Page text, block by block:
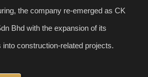
the company re-emerged as CK
Bhd with the expansion of its
into construction-related projects.